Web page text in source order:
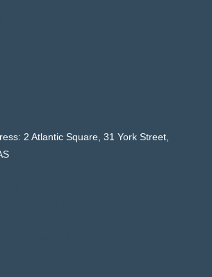
2 Atlantic Square, 31 York Street,